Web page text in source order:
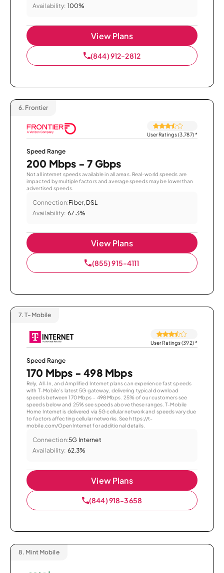
Availability: 100%
View Plans
(844) 912-2812
6. Frontier
User Ratings (3,787)*
Speed Range
200 Mbps - 7 Gbps
Not all internet speeds available in all areas. Real-world speeds are
impacted by multiple factors and average speeds may be lower than
advertised speeds.
Connection:Fiber, DSL
Availability: 67.3%
View Plans
(855) 915-4111
7. T-Mobile
User Ratings (392)*
Speed Range
170 Mbps - 498 Mbps
Rely, All-In, and Amplified Internet plans can experience fast speeds
with T-Mobile’s latest 5G gateway, delivering typical download
speeds between 170 Mbps – 498 Mbps. 25% of our customers see
speeds below and 25% see speeds above these ranges. T-Mobile
Home Internet is delivered via 5G cellular network and speeds vary due
to factors affecting cellular networks. See https://t-
mobile.com/OpenInternet for additional details.
Connection:5G Internet
Availability: 62.3%
View Plans
(844) 918-3658
8. Mint Mobile